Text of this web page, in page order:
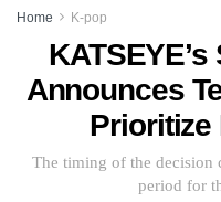
Home K-pop
Announces
Prioritize
The timing of the decision
period for